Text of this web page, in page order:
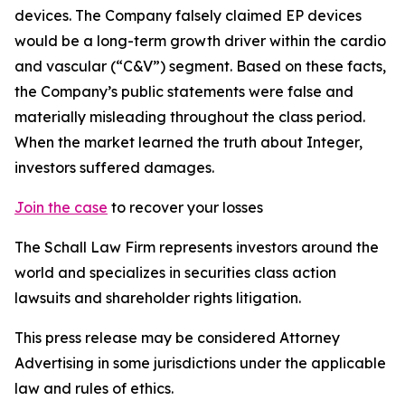
devices. The Company falsely claimed EP devices
would be a long-term growth driver within the cardio
and vascular (“C&V”) segment. Based on these facts,
the Company’s public statements were false and
materially misleading throughout the class period.
When the market learned the truth about Integer,
investors suffered damages.
Join the case to recover your losses
The Schall Law Firm represents investors around the
world and specializes in securities class action
lawsuits and shareholder rights litigation.
This press release may be considered Attorney
Advertising in some jurisdictions under the applicable
law and rules of ethics.